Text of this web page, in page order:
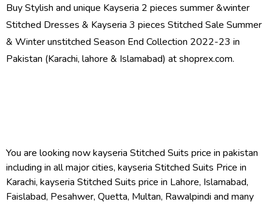
Buy Stylish and unique Kayseria 2 pieces summer &winter
Stitched Dresses & Kayseria 3 pieces Stitched Sale Summer
& Winter unstitched Season End Collection 2022-23 in
Pakistan (Karachi, lahore & Islamabad) at shoprex.com.
You are looking now kayseria Stitched Suits price in pakistan
including in all major cities, kayseria Stitched Suits Price in
Karachi, kayseria Stitched Suits price in Lahore, Islamabad,
Faislabad, Pesahwer, Quetta, Multan, Rawalpindi and many